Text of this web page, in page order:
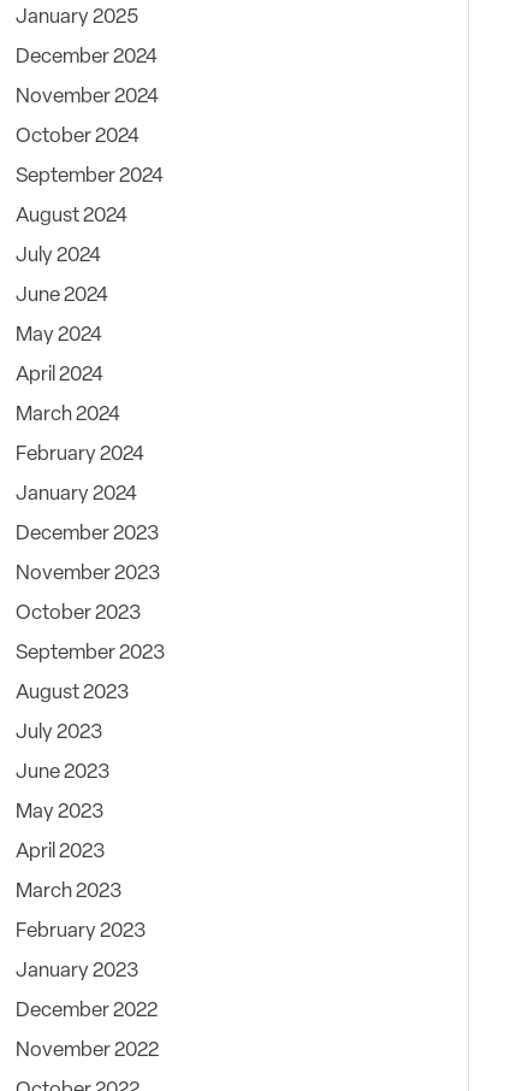
January 2025
December 2024
November 2024
October 2024
September 2024
August 2024
July 2024
June 2024
May 2024
April 2024
March 2024
February 2024
January 2024
December 2023
November 2023
October 2023
September 2023
August 2023
July 2023
June 2023
May 2023
April 2023
March 2023
February 2023
January 2023
December 2022
November 2022